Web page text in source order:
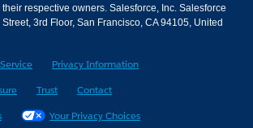
respective owners. Salesforce, Inc. Salesforce
3rd Floor, San Francisco, CA 94105, United
Privacy Information
Trust
Contact
Your Privacy Choices